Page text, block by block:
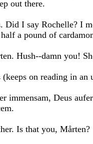
out there.
Did I say Rochelle? I
a pound of
Hush--damn you!
on reading in an
immensam, Deus
Is that you, Mårten?